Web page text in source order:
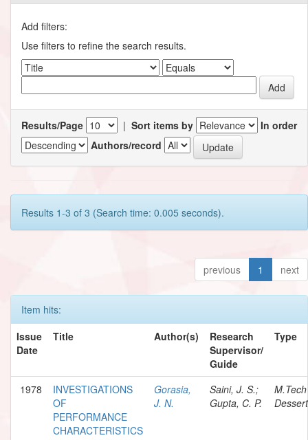
Add filters:
Use filters to refine the search results.
Results/Page | Sort items by
In order
Authors/record
Results 1-3 of 3 (Search time: 0.005 seconds).
previous 1 next
Item hits:
Issue
Date
Title Author(s)
Research
Supervisor/
Guide
Type
1978
INVESTIGATIONS
OF
PERFORMANCE
CHARACTERISTICS
Gorasia,
J. N.
Saini, J. S.;
Gupta, C. P.
M.Tech